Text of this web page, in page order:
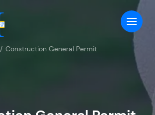
Construction General Permit